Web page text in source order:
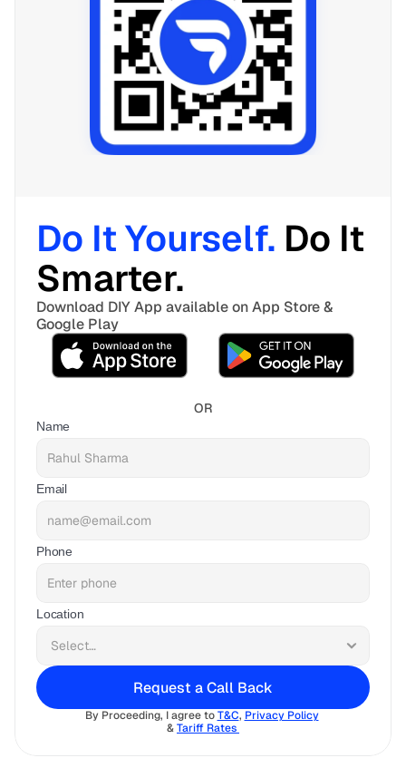
Do It Yourself. Do It
Smarter.
Download DIY App available on App Store &
Google Play
OR
Name
Email
Phone
Location
Request a Call Back
By Proceeding, I agree to T&C, Privacy Policy
& Tariff Rates